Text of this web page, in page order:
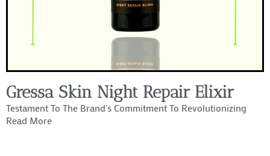
Gressa Skin Night Repair Elixir
Testament To The Brand's Commitment To Revolutionizing
Read More